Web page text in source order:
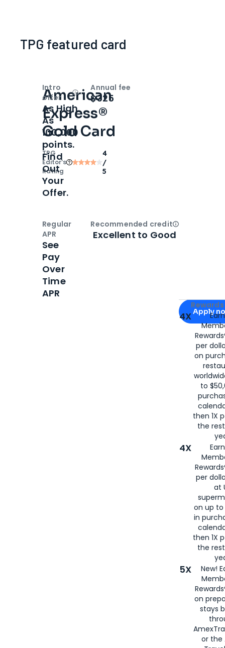
TPG featured card
American
Express®
Gold Card
TPG
Editor‘s
Rating
4
/
5
Apply for
Apply
4X
per
on
to
then 1X
the
4X
per
at
on up to
in
then 1X
the
5X
New!
on
stays
or the
Intro
offer
OpenIntro bonus
As High
As
100,000
points.
Find
Out
Your
Offer.
Annual fee
$325
Regular
APR
See
Pay
Over
Time
APR
Recommended creditOpen
Excellent to Good